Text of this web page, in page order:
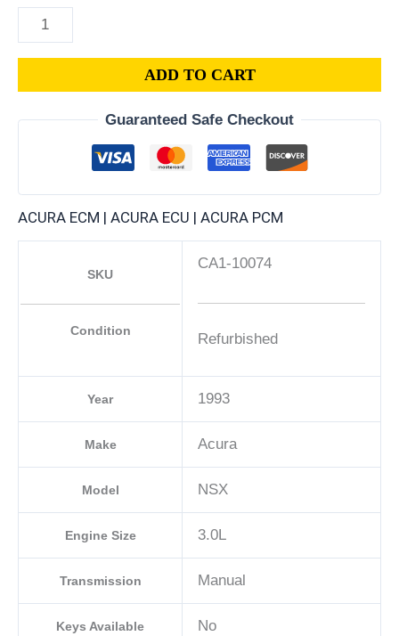
ADD TO CART
Guaranteed Safe Checkout
ACURA ECM | ACURA ECU | ACURA PCM
SKU
Condition
CA1-10074
Refurbished
Year 1993
Make Acura
Model NSX
Engine Size 3.0L
Transmission Manual
Keys Available No